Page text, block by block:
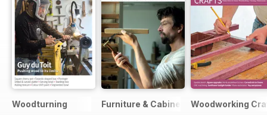
Woodturning Furniture & CabinetmakingWoodworking